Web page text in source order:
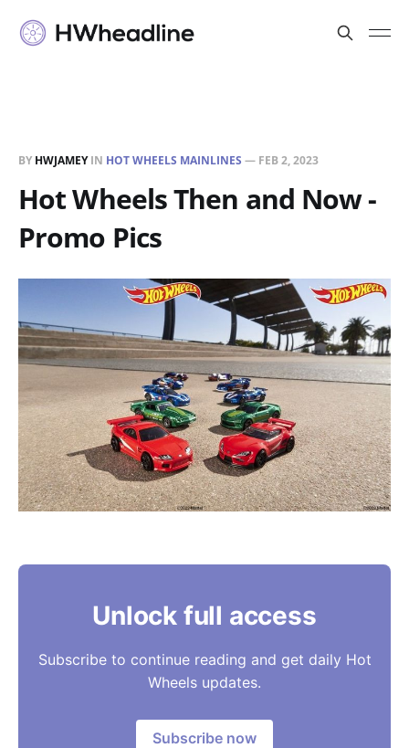
BY HWJAMEYIN HOT WHEELS MAINLINES — FEB 2, 2023
Hot Wheels Then and Now -
Promo Pics
Unlock full access
Subscribe to continue reading and get daily Hot
Wheels updates.
Subscribe now